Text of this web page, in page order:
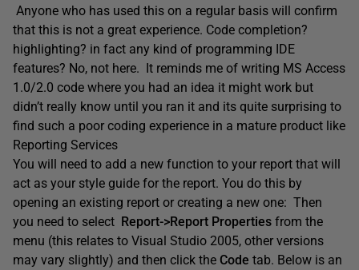
Anyone who has used this on a regular basis will confirm
that this is not a great experience. Code completion?
highlighting? in fact any kind of programming IDE
features? No, not here. It reminds me of writing MS Access
1.0/2.0 code where you had an idea it might work but
didn’t really know until you ran it and its quite surprising to
find such a poor coding experience in a mature product like
Reporting Services
You will need to add a new function to your report that will
act as your style guide for the report. You do this by
opening an existing report or creating a new one: Then
you need to select Report->Report Properties from the
menu (this relates to Visual Studio 2005, other versions
may vary slightly) and then click the Code tab. Below is an